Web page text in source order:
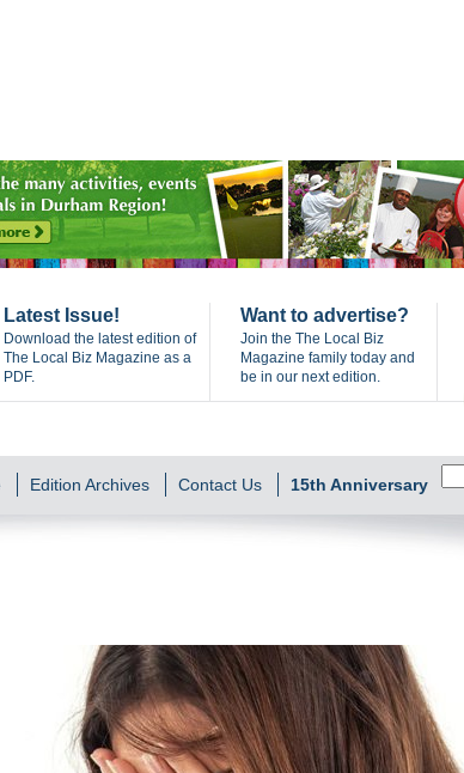
Latest Issue!
Download the latest edition of
The Local Biz Magazine as a
PDF.
Want to advertise?
Join the The Local Biz
Magazine family today and
be in our next edition.
Edition Archives Contact Us 15th Anniversary